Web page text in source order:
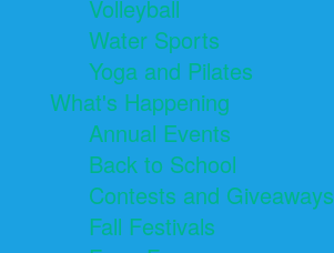
Volleyball
Water Sports
Yoga and Pilates
What's Happening
Annual Events
Back to School
Contests and Giveaways
Fall Festivals